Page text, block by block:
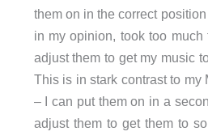
them on in the correct
in my opinion, took too
adjust them to get my music
This is in stark contrast to my
– I can put them on in a
adjust them to get them to